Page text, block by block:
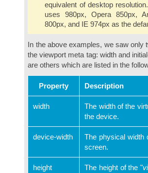
equivalent of desktop
uses 980px, Opera 850px,
800px, and IE 974px as the
In the above examples, we saw only
the viewport meta tag: width and
are others which are listed in the
Property Description
width
The width of the
the device.
device-width
The physical width
screen.
height The height of the "